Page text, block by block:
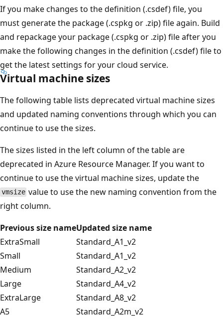
If you make changes to the definition (.csdef) file, you
must generate the package (.cspkg or .zip) file again. Build
and repackage your package (.cspkg or .zip) file after you
make the following changes in the definition (.csdef) file to
get the latest settings for your cloud service.
Virtual machine sizes
The following table lists deprecated virtual machine sizes
and updated naming conventions through which you can
continue to use the sizes.
The sizes listed in the left column of the table are
deprecated in Azure Resource Manager. If you want to
continue to use the virtual machine sizes, update the
vmsize value to use the new naming convention from the
right column.
Previous size nameUpdated size name
ExtraSmall
Standard_A1_v2
Small
Standard_A1_v2
Medium
Standard_A2_v2
Large
Standard_A4_v2
ExtraLarge
Standard_A8_v2
A5
Standard_A2m_v2